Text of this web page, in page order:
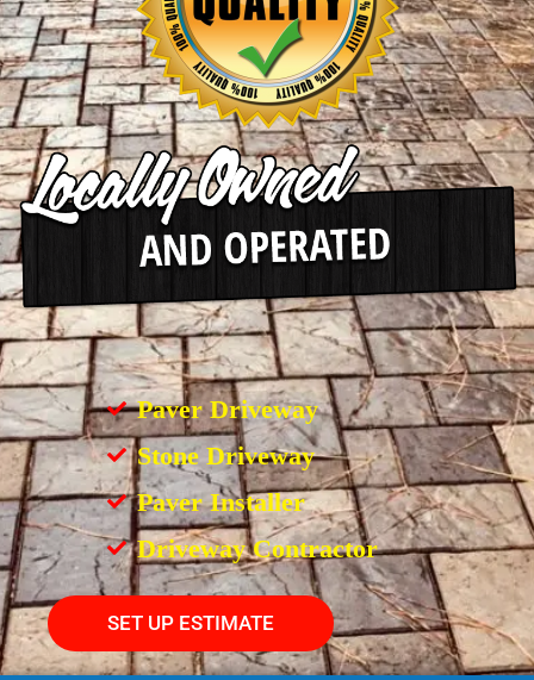
Paver Driveway
Stone Driveway
Paver Installer
Driveway Contractor
SET UP ESTIMATE